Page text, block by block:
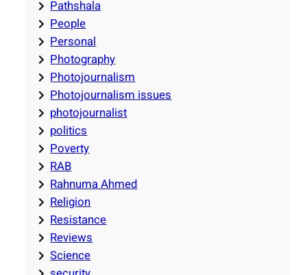
Pathshala
People
Personal
Photography
Photojournalism
Photojournalism issues
photojournalist
politics
Poverty
RAB
Rahnuma Ahmed
Religion
Resistance
Reviews
Science